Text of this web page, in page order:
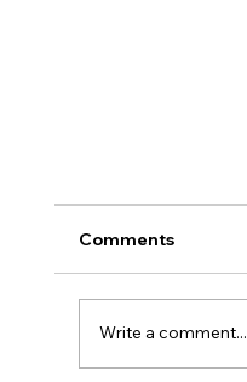
Comments
Write a comment...